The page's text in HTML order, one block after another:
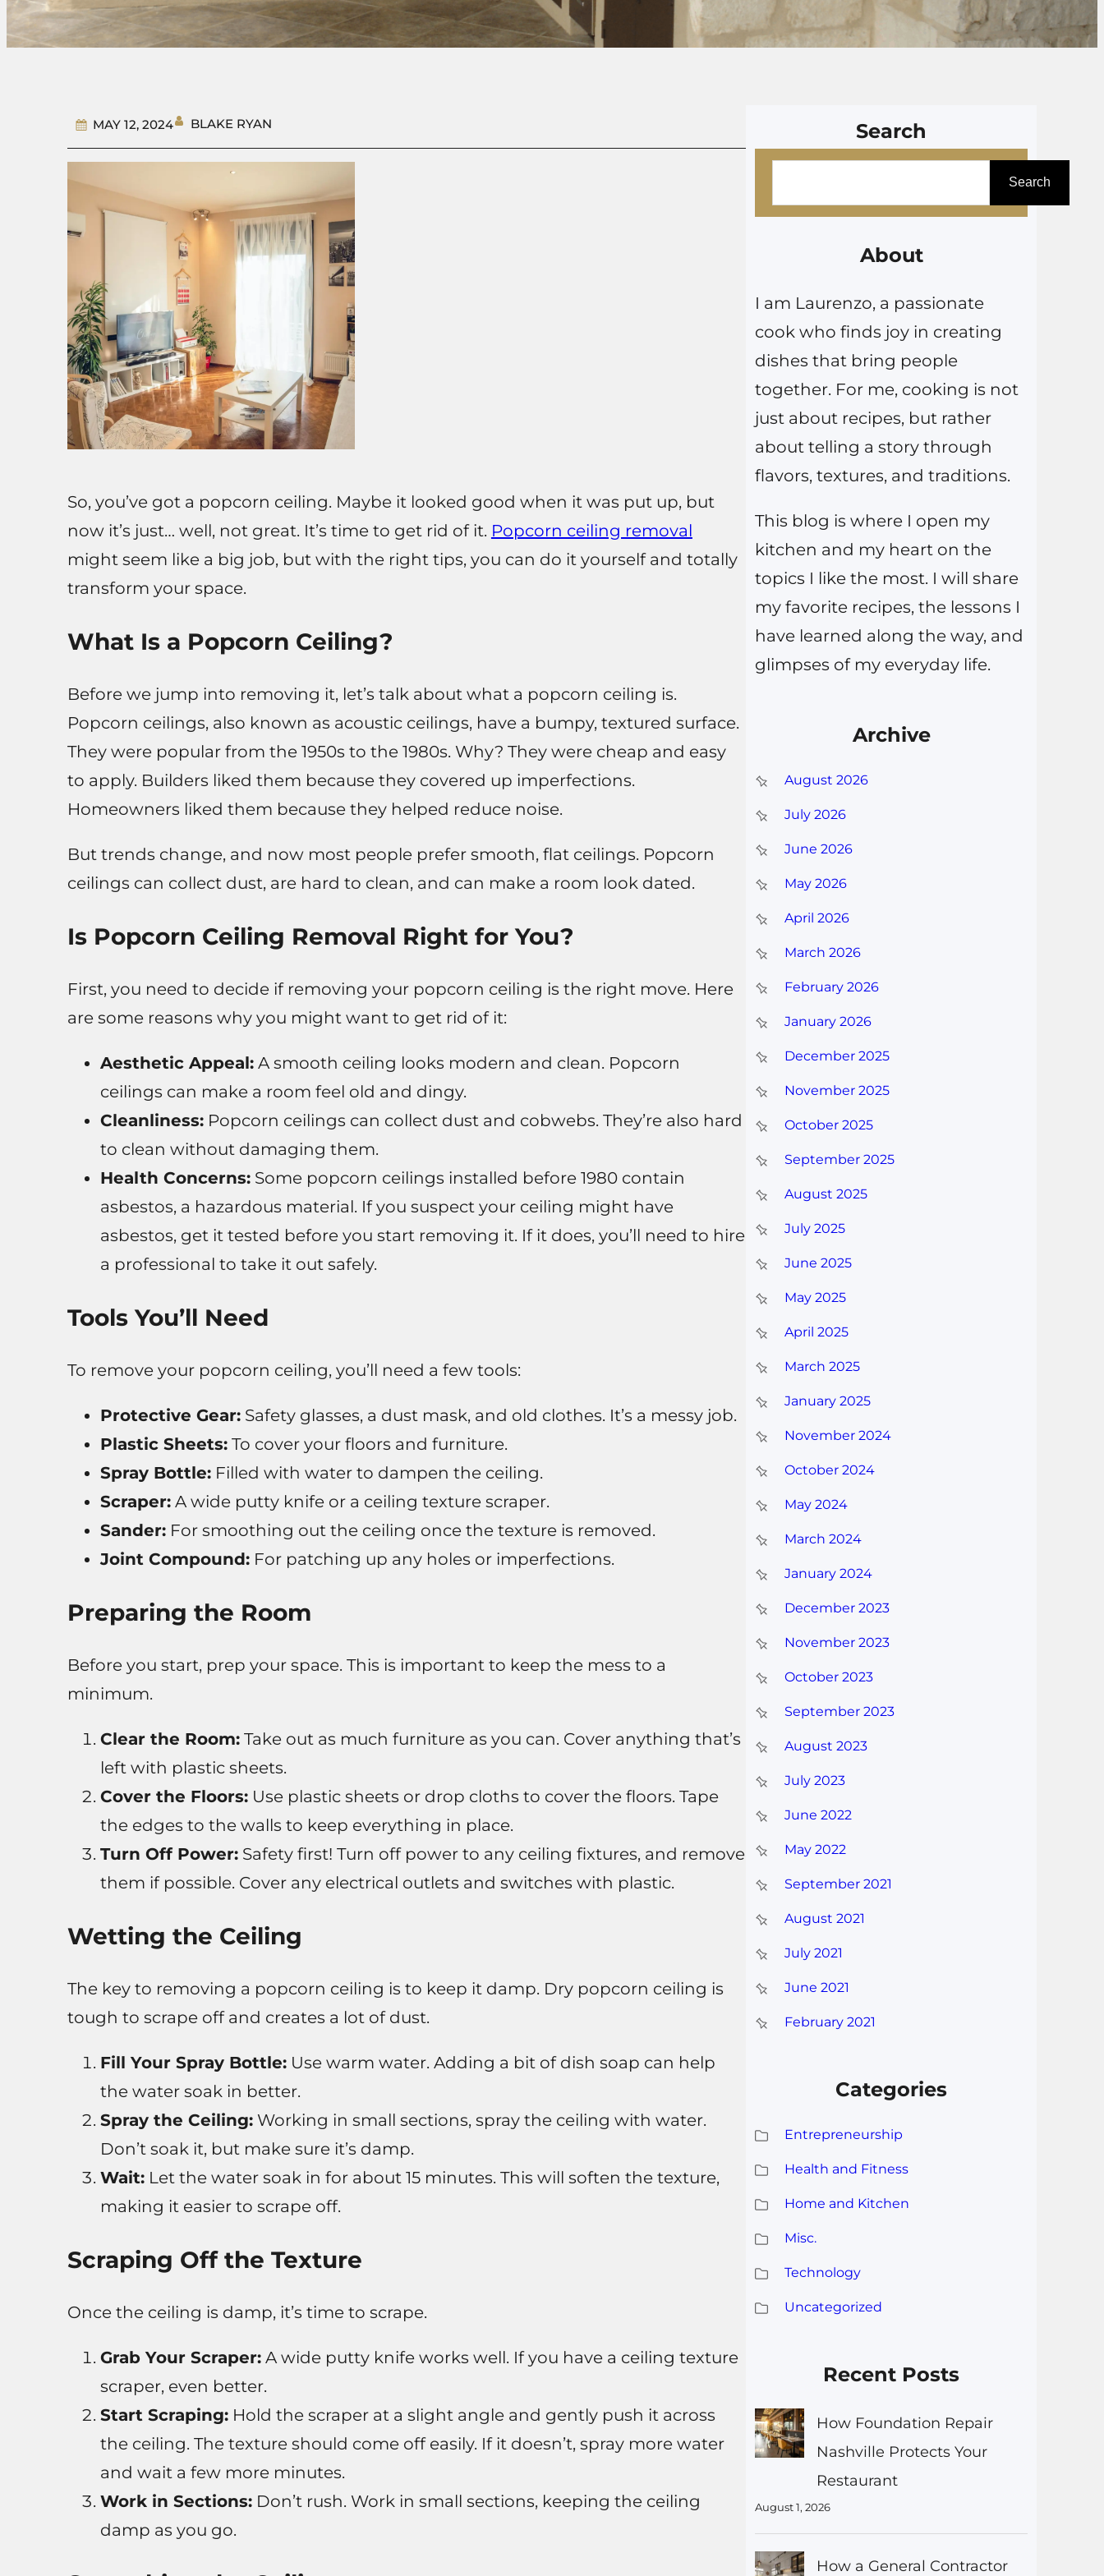
MAY 12, 2024 BLAKE RYAN
So, you’ve got a popcorn ceiling. Maybe it looked good when it was put up, but
now it’s just… well, not great. It’s time to get rid of it. Popcorn ceiling removal
might seem like a big job, but with the right tips, you can do it yourself and totally
transform your space.
What Is a Popcorn Ceiling?
Before we jump into removing it, let’s talk about what a popcorn ceiling is.
Popcorn ceilings, also known as acoustic ceilings, have a bumpy, textured surface.
They were popular from the 1950s to the 1980s. Why? They were cheap and easy
to apply. Builders liked them because they covered up imperfections.
Homeowners liked them because they helped reduce noise.
But trends change, and now most people prefer smooth, flat ceilings. Popcorn
ceilings can collect dust, are hard to clean, and can make a room look dated.
Is Popcorn Ceiling Removal Right for You?
First, you need to decide if removing your popcorn ceiling is the right move. Here
are some reasons why you might want to get rid of it:
Aesthetic Appeal:A smooth ceiling looks modern and clean. Popcorn
ceilings can make a room feel old and dingy.
Cleanliness:Popcorn ceilings can collect dust and cobwebs. They’re also hard
to clean without damaging them.
Health Concerns:Some popcorn ceilings installed before 1980 contain
asbestos, a hazardous material. If you suspect your ceiling might have
asbestos, get it tested before you start removing it. If it does, you’ll need to hire
a professional to take it out safely.
Tools You’ll Need
To remove your popcorn ceiling, you’ll need a few tools:
Protective Gear:Safety glasses, a dust mask, and old clothes. It’s a messy job.
Plastic Sheets:To cover your floors and furniture.
Spray Bottle:Filled with water to dampen the ceiling.
Scraper:A wide putty knife or a ceiling texture scraper.
Sander:For smoothing out the ceiling once the texture is removed.
Joint Compound:For patching up any holes or imperfections.
Preparing the Room
Before you start, prep your space. This is important to keep the mess to a
minimum.
Clear the Room:Take out as much furniture as you can. Cover anything that’s
left with plastic sheets.
Cover the Floors:Use plastic sheets or drop cloths to cover the floors. Tape
the edges to the walls to keep everything in place.
Turn Off Power:Safety first! Turn off power to any ceiling fixtures, and remove
them if possible. Cover any electrical outlets and switches with plastic.
Wetting the Ceiling
The key to removing a popcorn ceiling is to keep it damp. Dry popcorn ceiling is
tough to scrape off and creates a lot of dust.
Fill Your Spray Bottle:Use warm water. Adding a bit of dish soap can help
the water soak in better.
Spray the Ceiling:Working in small sections, spray the ceiling with water.
Don’t soak it, but make sure it’s damp.
Wait:Let the water soak in for about 15 minutes. This will soften the texture,
making it easier to scrape off.
Scraping Off the Texture
Once the ceiling is damp, it’s time to scrape.
Grab Your Scraper:A wide putty knife works well. If you have a ceiling texture
scraper, even better.
Start Scraping:Hold the scraper at a slight angle and gently push it across
the ceiling. The texture should come off easily. If it doesn’t, spray more water
and wait a few more minutes.
Work in Sections:Don’t rush. Work in small sections, keeping the ceiling
damp as you go.
Search
a
h
Search
About
I am Laurenzo, a passionate
cook who finds joy in creating
dishes that bring people
together. For me, cooking is not
just about recipes, but rather
about telling a story through
flavors, textures, and traditions.
This blog is where I open my
kitchen and my heart on the
topics I like the most. I will share
my favorite recipes, the lessons I
have learned along the way, and
glimpses of my everyday life.
Archive
August 2026
July 2026
June 2026
May 2026
April 2026
March 2026
February 2026
January 2026
December 2025
November 2025
October 2025
September 2025
August 2025
July 2025
June 2025
May 2025
April 2025
March 2025
January 2025
November 2024
October 2024
May 2024
March 2024
January 2024
December 2023
November 2023
October 2023
September 2023
August 2023
July 2023
June 2022
May 2022
September 2021
August 2021
July 2021
June 2021
February 2021
Categories
Entrepreneurship
Health and Fitness
Home and Kitchen
Misc.
Technology
Uncategorized
Recent Posts
How Foundation Repair
Nashville Protects Your
Restaurant
August 1, 2026
How a General Contractor